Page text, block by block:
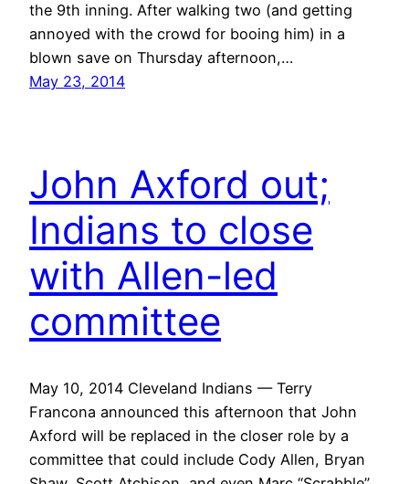
the 9th inning. After walking two (and getting
annoyed with the crowd for booing him) in a
blown save on Thursday afternoon,…
May 23, 2014
John Axford out;
Indians to close
with Allen-led
committee
May 10, 2014 Cleveland Indians — Terry
Francona announced this afternoon that John
Axford will be replaced in the closer role by a
committee that could include Cody Allen, Bryan